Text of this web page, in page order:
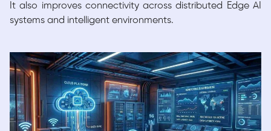
It also improves connectivity across distributed Edge AI
systems and intelligent environments.